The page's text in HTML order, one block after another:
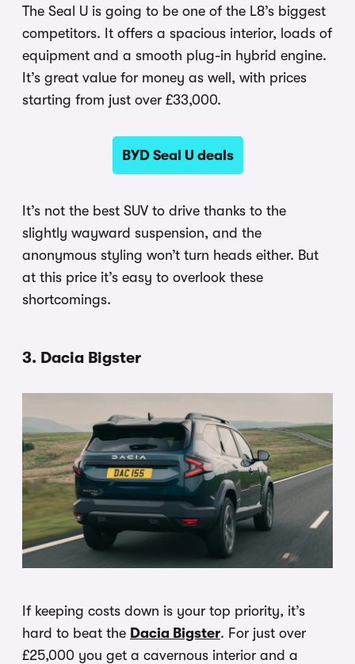
The Seal U is going to be one of the L8’s biggest
competitors. It offers a spacious interior, loads of
equipment and a smooth plug-in hybrid engine.
It’s great value for money as well, with prices
starting from just over £33,000.
BYD Seal U deals
It’s not the best SUV to drive thanks to the
slightly wayward suspension, and the
anonymous styling won’t turn heads either. But
at this price it’s easy to overlook these
shortcomings.
3. Dacia Bigster
If keeping costs down is your top priority, it’s
hard to beat the Dacia Bigster. For just over
£25,000 you get a cavernous interior and a